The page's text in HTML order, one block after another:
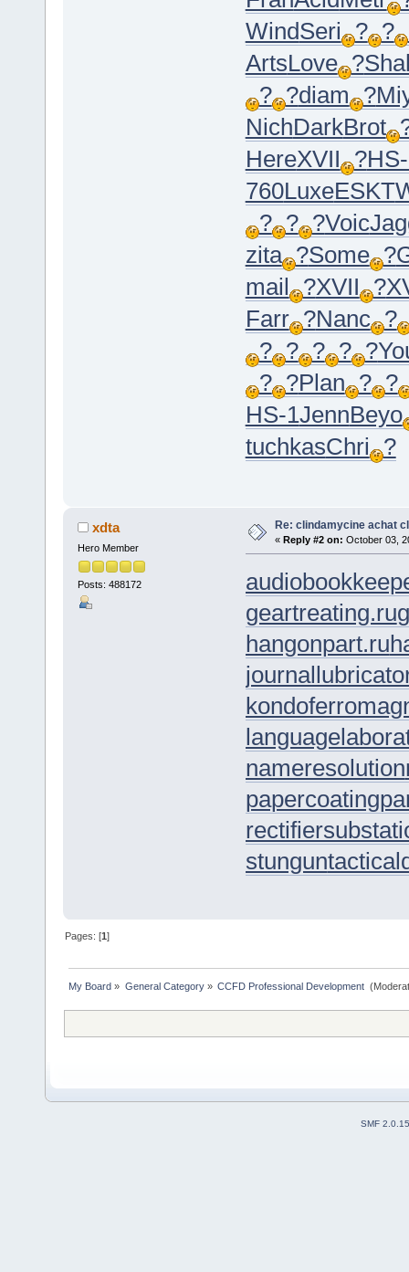
WindSeri ? ?
ArtsLove ?
? ?diam ?
NichDarkBrot
HereXVII ?
760LuxeESKT
? ? ?Voic
zita ?Some ?
mail ?XVII ?
Farr ?Nanc ?
? ? ? ? ?
? ?Plan ? ?
HS-1JennBeyo
tuchkasChri ?
xdta
Hero Member
Posts: 488172
Re: clindamycine achat
« Reply #2 on: October 03,
geartreating.ru
hangonpart.ru
nameresolution
papercoating
stungun
Pages: [1]
My Board » General Category» CCFD Professional Development
SMF 2.0.15